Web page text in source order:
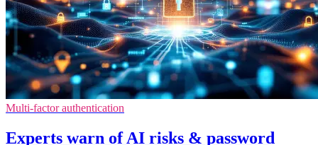
Multi-factor authentication
Experts warn of AI risks & password